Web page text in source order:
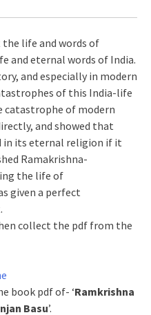
life and words of
and eternal words of India.
and especially in modern
of this India-life
catastrophe of modern
and showed that
in its eternal religion if it
Ramakrishna-
the life of
given a perfect
collect the pdf from the
book pdf of- ‘Ramkrishna
Basu’.